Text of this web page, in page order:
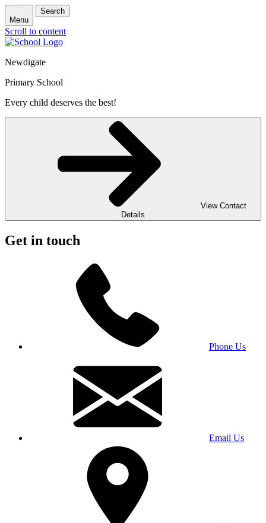
Menu
Search
Scroll to content
Newdigate
Primary School
Every child deserves the best!
View Contact
Details
Get in touch
Phone Us
Email Us